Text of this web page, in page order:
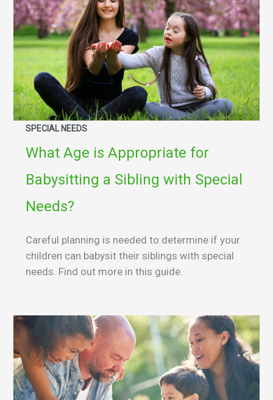
SPECIAL NEEDS
What Age is Appropriate for
Babysitting a Sibling with Special
Needs?
Careful planning is needed to determine if your
children can babysit their siblings with special
needs. Find out more in this guide.